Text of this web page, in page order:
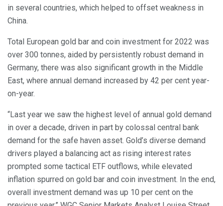
in several countries, which helped to offset weakness in
China.
Total European gold bar and coin investment for 2022 was
over 300 tonnes, aided by persistently robust demand in
Germany, there was also significant growth in the Middle
East, where annual demand increased by 42 per cent year-
on-year.
“Last year we saw the highest level of annual gold demand
in over a decade, driven in part by colossal central bank
demand for the safe haven asset. Gold’s diverse demand
drivers played a balancing act as rising interest rates
prompted some tactical ETF outflows, while elevated
inflation spurred on gold bar and coin investment. In the end,
overall investment demand was up 10 per cent on the